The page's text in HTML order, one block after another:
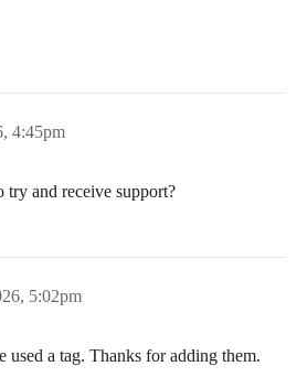
4:45pm
try and receive support?
5:02pm
used a tag. Thanks for adding them.